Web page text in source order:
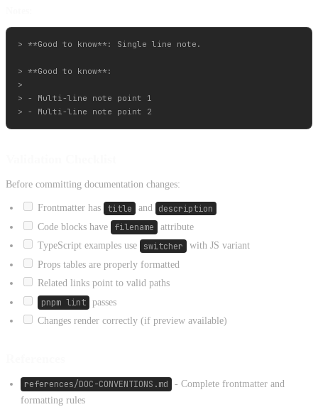
> **Good to know**: Single line note.
> **Good to know**:
>
> - Multi-line note point 1
Before committing documentation changes:
Frontmatter has title and description
Code blocks have filename
attribute
TypeScript examples use
switcher
with JS variant
Props tables are properly formatted
Related links point to valid paths
pnpm lint
passes
Changes render correctly (if preview available)
references/DOC-CONVENTIONS.md
- Complete frontmatter and
formatting rules